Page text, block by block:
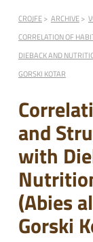
CROJFE ARCHIVE
CORRELATION OF
DIEBACK AND
GORSKI KOTAR
and
with
(Abies
Gorski